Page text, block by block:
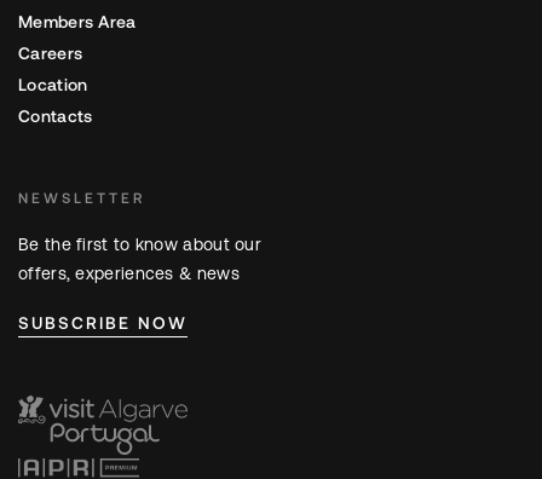
Members Area
Careers
Location
Contacts
NEWSLETTER
Be the first to know about our
offers, experiences & news
SUBSCRIBE NOW